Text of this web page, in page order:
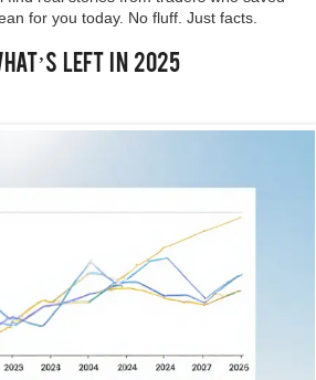
for you today. No fluff. Just facts.
Left in 2025